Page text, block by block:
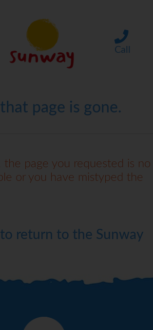
Call
page is gone.
the page you requested is no
or you have mistyped the
return to the Sunway